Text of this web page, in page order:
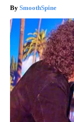
SmoothSpine